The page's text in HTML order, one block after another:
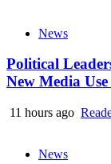
News
Political
New Media
11 hours ago
News